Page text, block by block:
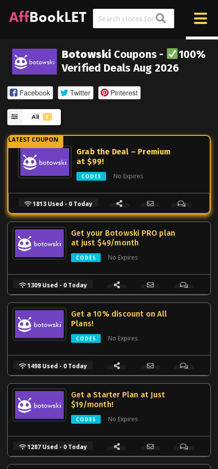
Botowski Coupons -
100%
Verified Deals Aug 2026
Facebook Twitter Pinterest
All 5
Grab the Deal – Premium
at $99!
CODES No Expires
1813 Used - 0 Today
Get your Botowski PRO plan
at just $49/month
CODES No Expires
1309 Used - 0 Today
Get a 10% discount on All
Plans!
CODES No Expires
1498 Used - 0 Today
Get a Starter Plan at Just
$19/month!
CODES No Expires
1287 Used - 0 Today